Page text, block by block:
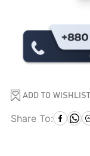
ADD TO WISHLIST
Share To: